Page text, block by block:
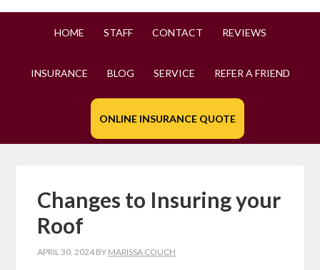
HOME STAFF CONTACT REVIEWS
INSURANCE BLOG SERVICE REFER A FRIEND
ONLINE INSURANCE QUOTE
Changes to Insuring your
Roof
APRIL 30, 2024 BY MARISSA COUCH